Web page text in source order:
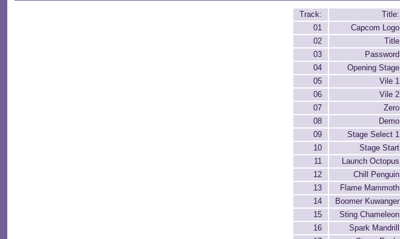
Track: Title:
01
Capcom Logo
02
Title
03
Password
04
Opening Stage
05
Vile 1
06
Vile 2
07
Zero
08
Demo
09
Stage Select 1
10
Stage Start
11
Launch Octopus
12
Chill Penguin
13
Flame Mammoth
14
Boomer Kuwanger
15
Sting Chameleon
16
Spark Mandrill